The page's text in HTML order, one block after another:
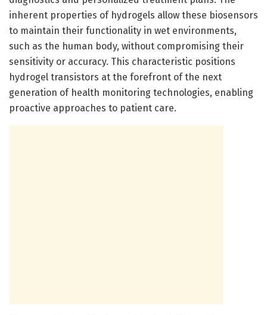
inherent properties of hydrogels allow these biosensors
to maintain their functionality in wet environments,
such as the human body, without compromising their
sensitivity or accuracy. This characteristic positions
hydrogel transistors at the forefront of the next
generation of health monitoring technologies, enabling
proactive approaches to patient care.